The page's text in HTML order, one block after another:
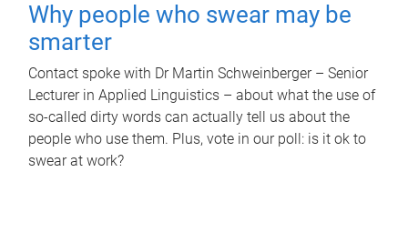
Why people who swear may be
smarter
Contact spoke with Dr Martin Schweinberger – Senior
Lecturer in Applied Linguistics – about what the use of
so-called dirty words can actually tell us about the
people who use them. Plus, vote in our poll: is it ok to
swear at work?